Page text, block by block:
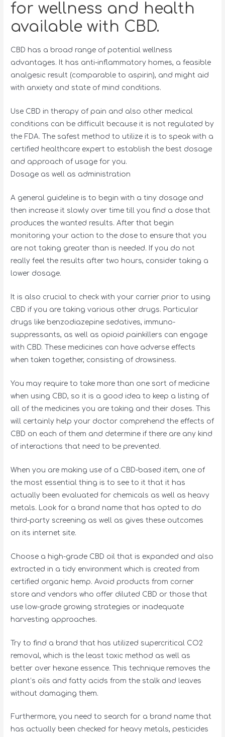
for wellness and health
available with CBD.
CBD has a broad range of potential wellness
advantages. It has anti-inflammatory homes, a feasible
analgesic result (comparable to aspirin), and might aid
with anxiety and state of mind conditions.
Use CBD in therapy of pain and also other medical
conditions can be difficult because it is not regulated by
the FDA. The safest method to utilize it is to speak with a
certified healthcare expert to establish the best dosage
and approach of usage for you.
Dosage as well as administration
A general guideline is to begin with a tiny dosage and
then increase it slowly over time till you find a dose that
produces the wanted results. After that begin
monitoring your action to the dose to ensure that you
are not taking greater than is needed. If you do not
really feel the results after two hours, consider taking a
lower dosage.
It is also crucial to check with your carrier prior to using
CBD if you are taking various other drugs. Particular
drugs like benzodiazepine sedatives, immuno-
suppressants, as well as opioid painkillers can engage
with CBD. These medicines can have adverse effects
when taken together, consisting of drowsiness.
You may require to take more than one sort of medicine
when using CBD, so it is a good idea to keep a listing of
all of the medicines you are taking and their doses. This
will certainly help your doctor comprehend the effects of
CBD on each of them and determine if there are any kind
of interactions that need to be prevented.
When you are making use of a CBD-based item, one of
the most essential thing is to see to it that it has
actually been evaluated for chemicals as well as heavy
metals. Look for a brand name that has opted to do
third-party screening as well as gives these outcomes
on its internet site.
Choose a high-grade CBD oil that is expanded and also
extracted in a tidy environment which is created from
certified organic hemp. Avoid products from corner
store and vendors who offer diluted CBD or those that
use low-grade growing strategies or inadequate
harvesting approaches.
Try to find a brand that has utilized supercritical CO2
removal, which is the least toxic method as well as
better over hexane essence. This technique removes the
plant’s oils and fatty acids from the stalk and leaves
without damaging them.
Furthermore, you need to search for a brand name that
has actually been checked for heavy metals, pesticides